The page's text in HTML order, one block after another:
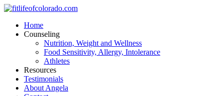
Home
Counseling
Nutrition, Weight and Wellness
Food Sensitivity, Allergy, Intolerance
Athletes
Resources
Testimonials
About Angela